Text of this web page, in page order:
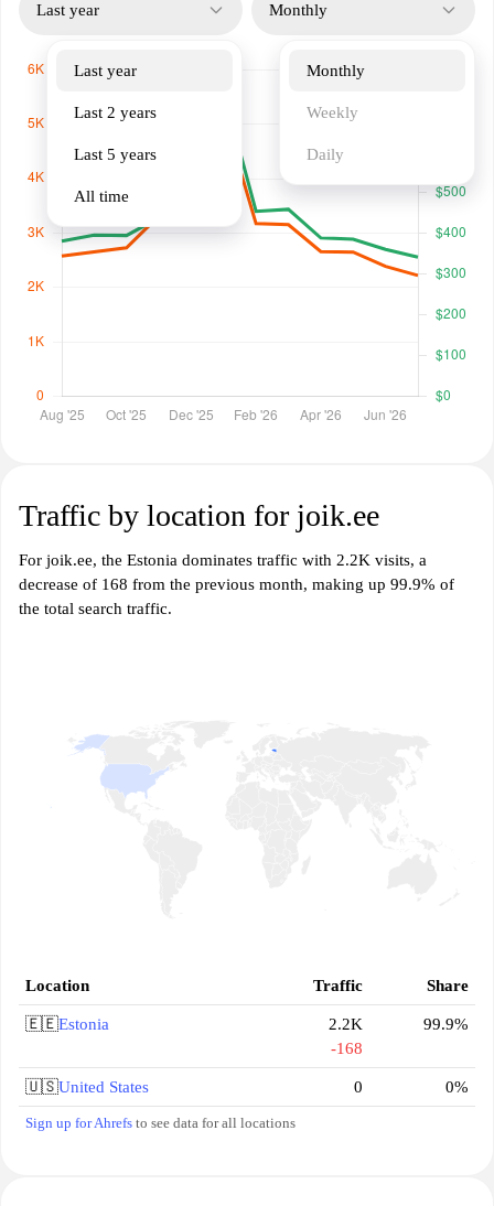
Last year
Last year
Last 2 years
Last 5 years
All time
Monthly
Monthly
Weekly
Daily
Traffic by location for joik.ee
For joik.ee, the Estonia dominates traffic with 2.2K visits, a
decrease of 168 from the previous month, making up 99.9% of
the total search traffic.
Location Traffic Share
🇪🇪Estonia
2.2K
-168
99.9%
🇺🇸United States 0 0%
Sign up for Ahrefs to see data for all locations